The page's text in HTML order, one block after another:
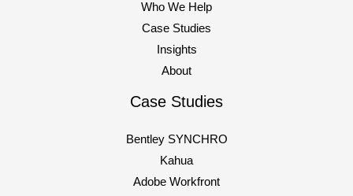
Who We Help
Case Studies
Insights
About
Case Studies
Bentley SYNCHRO
Kahua
Adobe Workfront